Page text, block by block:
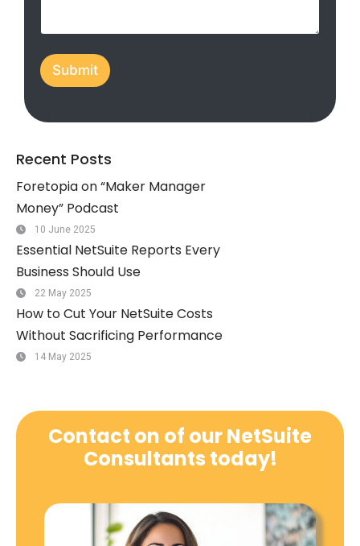
a
t
e
Submit
Recent Posts
Foretopia on “Maker Manager
Money” Podcast
10 June 2025
Essential NetSuite Reports Every
Business Should Use
22 May 2025
How to Cut Your NetSuite Costs
Without Sacrificing Performance
14 May 2025
Contact on of our NetSuite
Consultants today!